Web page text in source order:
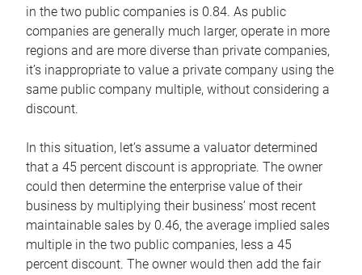
in the two public companies is 0.84. As public
companies are generally much larger, operate in more
regions and are more diverse than private companies,
it’s inappropriate to value a private company using the
same public company multiple, without considering a
discount.
In this situation, let’s assume a valuator determined
that a 45 percent discount is appropriate. The owner
could then determine the enterprise value of their
business by multiplying their business’ most recent
maintainable sales by 0.46, the average implied sales
multiple in the two public companies, less a 45
percent discount. The owner would then add the fair